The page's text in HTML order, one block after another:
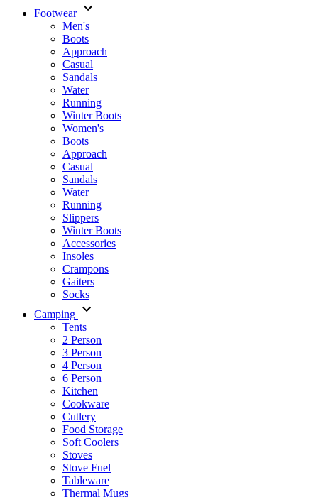
Footwear
Men's
Boots
Аpproach
Casual
Sandals
Water
Running
Winter Boots
Women's
Boots
Approach
Casual
Sandals
Water
Running
Slippers
Winter Boots
Accessories
Insoles
Crampons
Gaiters
Socks
Camping
Tents
2 Person
3 Person
4 Person
6 Person
Kitchen
Cookware
Cutlery
Food Storage
Soft Coolers
Stoves
Stove Fuel
Tableware
Thermal Mugs